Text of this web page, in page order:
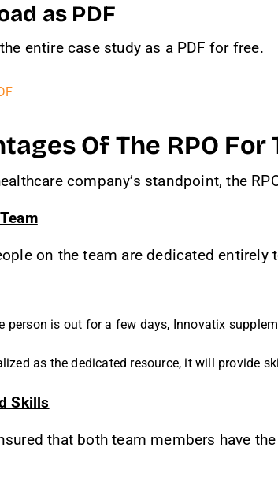
as PDF
entire case study as a PDF for free.
Of The RPO
company’s standpoint, the
on the team are dedicated
person is out for a few days, Innovatix
as the dedicated resource, it will provide
Skills
that both team members have